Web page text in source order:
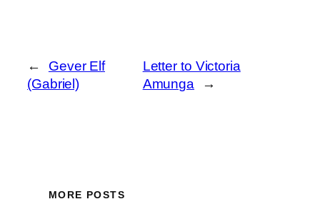
←
Gever Elf
(Gabriel)
Letter to Victoria
Amunga
→
MORE POSTS